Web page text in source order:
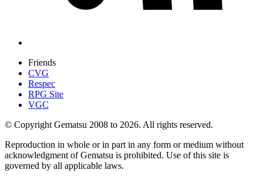
Friends
CVG
Respec
RPG Site
VGC
© Copyright Gematsu 2008 to 2026. All rights reserved.
Reproduction in whole or in part in any form or medium without
acknowledgment of Gematsu is prohibited. Use of this site is
governed by all applicable laws.